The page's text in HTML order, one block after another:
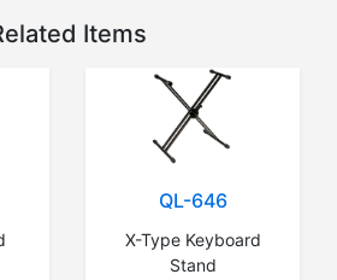
Items
QL-646
X-Type Keyboard
Stand